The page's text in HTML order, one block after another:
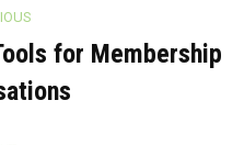
for Membership